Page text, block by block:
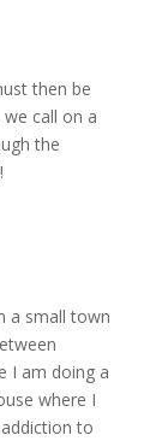
then be
call on a
the
a small town
I am doing a
where I
to